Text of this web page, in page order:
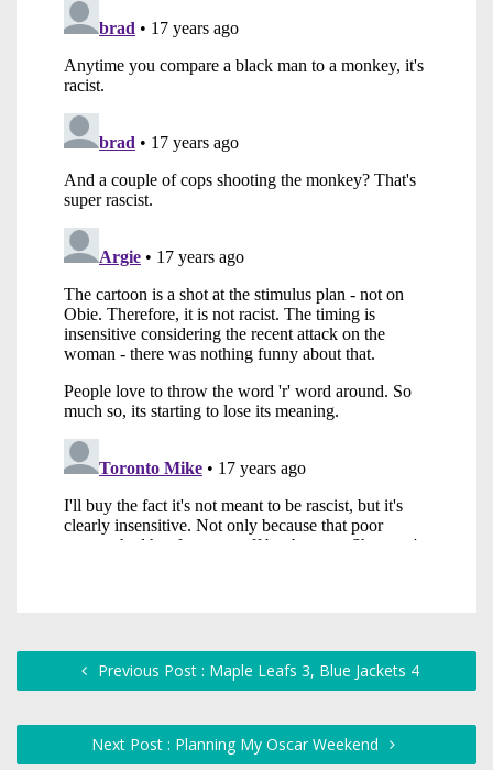
Previous Post : Maple Leafs 3, Blue Jackets 4
Next Post : Planning My Oscar Weekend